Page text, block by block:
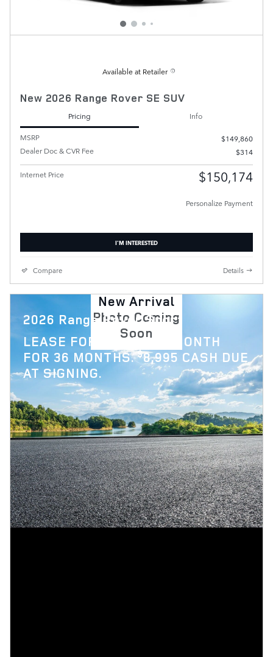
Available at Retailer
New 2026 Range Rover SE SUV
Pricing
Info
MSRP
$149,860
Dealer Doc & CVR Fee
$314
Internet Price $150,174
Personalize Payment
I'M INTERESTED
Compare Details
New Arrival
Photo Coming
Soon
2026 Range Rover Sport
LEASE FOR
1,119 PER MONTH
FOR 36 MONTHS.$8,995 CASH DUE
AT SIGNING.